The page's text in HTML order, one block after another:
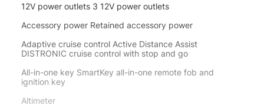
12V power outlets 3 12V power outlets
Accessory power Retained accessory power
Adaptive cruise control Active Distance Assist
DISTRONIC cruise control with stop and go
All-in-one key SmartKey all-in-one remote fob and
ignition key
Altimeter